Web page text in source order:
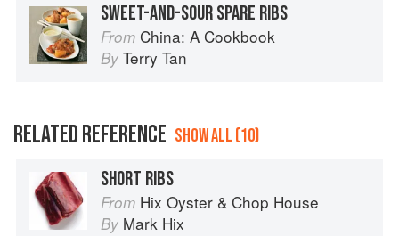
SWEET-AND-SOUR SPARE RIBS
From China: A Cookbook
By Terry Tan
RELATED REFERENCE SHOW ALL (10)
SHORT RIBS
From Hix Oyster & Chop House
By Mark Hix